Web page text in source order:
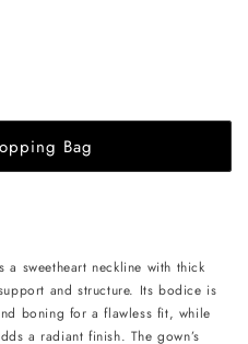
Bag
a sweetheart neckline with thick
and structure. Its bodice is
boning for a flawless fit, while
a radiant finish. The gown’s